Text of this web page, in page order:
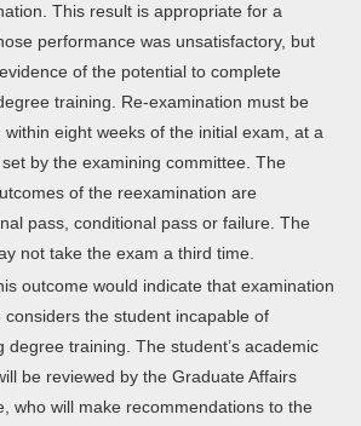
This result is appropriate for a
performance was unsatisfactory, but
of the potential to complete
training. Re-examination must be
within eight weeks of the initial exam, at a
by the examining committee. The
of the reexamination are
pass, conditional pass or failure. The
not take the exam a third time.
outcome would indicate that examination
considers the student incapable of
degree training. The student’s academic
be reviewed by the Graduate Affairs
who will make recommendations to the